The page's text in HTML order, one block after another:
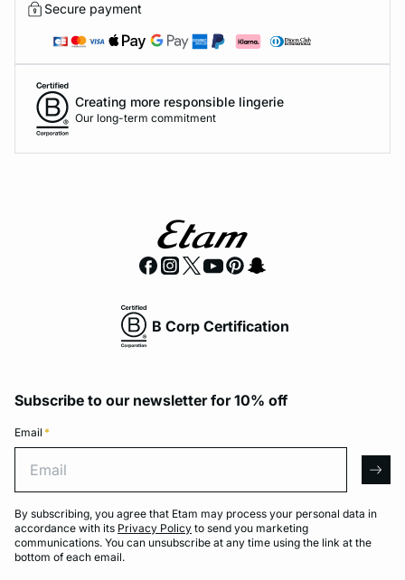
Secure payment
Creating more responsible lingerie
Our long-term commitment
B Corp Certification
Subscribe to our newsletter for 10% off
Email *
By subscribing, you agree that Etam may process your personal data in
accordance with its Privacy Policy to send you marketing
communications. You can unsubscribe at any time using the link at the
bottom of each email.